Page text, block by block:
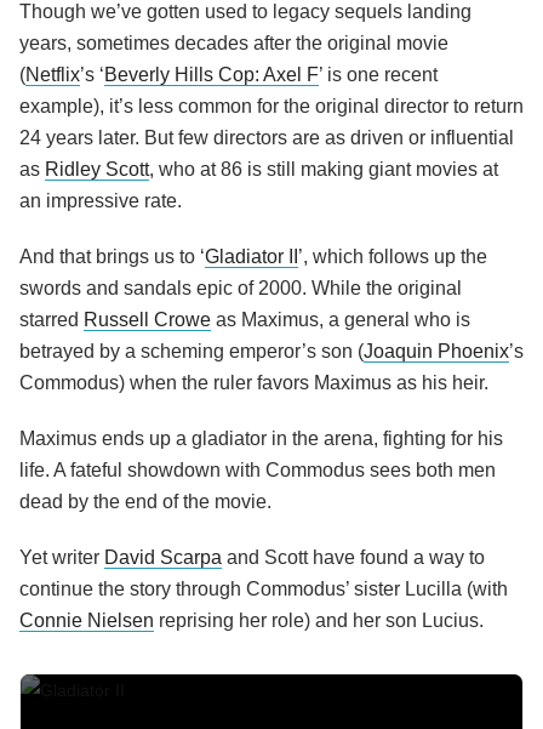
Though we’ve gotten used to legacy sequels landing
years, sometimes decades after the original movie
(Netflix’s ‘Beverly Hills Cop: Axel F’ is one recent
example), it’s less common for the original director to return
24 years later. But few directors are as driven or influential
as Ridley Scott, who at 86 is still making giant movies at
an impressive rate.
And that brings us to ‘Gladiator II ’, which follows up the
swords and sandals epic of 2000. While the original
starred Russell Crowe as Maximus, a general who is
betrayed by a scheming emperor’s son (Joaquin Phoenix’s
Commodus) when the ruler favors Maximus as his heir.
Maximus ends up a gladiator in the arena, fighting for his
life. A fateful showdown with Commodus sees both men
dead by the end of the movie.
Yet writer David Scarpa and Scott have found a way to
continue the story through Commodus’ sister Lucilla (with
Connie Nielsen reprising her role) and her son Lucius.